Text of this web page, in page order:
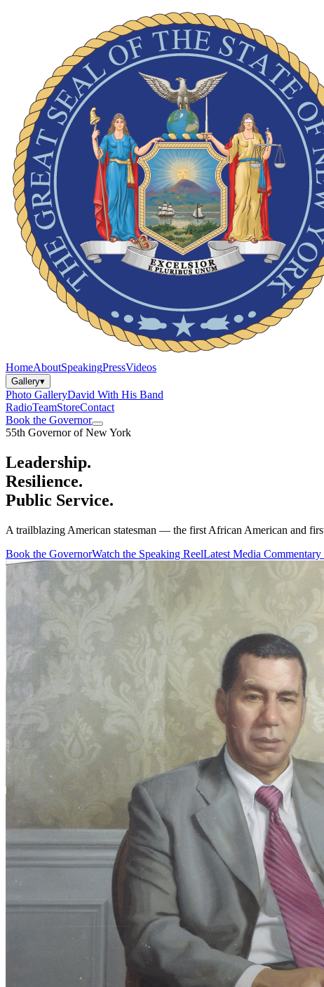
HomeAboutSpeakingPressVideos
Gallery▾
Photo GalleryDavid With His Band
RadioTeamStoreContact
Book the Governor
55th Governor of New York
Leadership.
Resilience.
Public Service.
A trailblazing American statesman — the first African American and
Book the GovernorWatch the Speaking ReelLatest Media